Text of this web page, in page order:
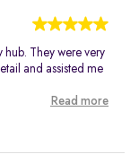
hub. They were very
and assisted me
Read more